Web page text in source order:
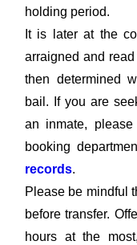
holding period.
It is later at the
arraigned and
then determined
bail. If you are
an inmate,
booking
records.
Please be mindful
before transfer.
hours at the